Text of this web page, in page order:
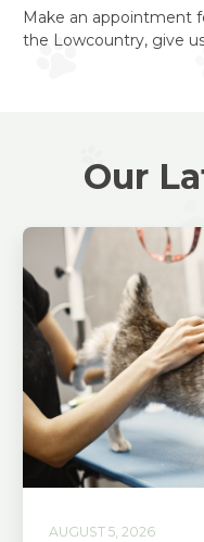
Make an appointment
the Lowcountry, give
Our
AUGUST 5, 2026